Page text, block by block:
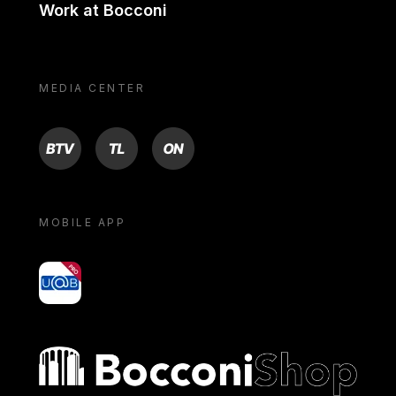
Work at Bocconi
MEDIA CENTER
BTV TL ON
MOBILE APP
yoU@B
Bocconi shop